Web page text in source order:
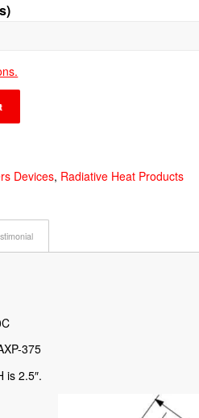
Devices, Radiative Heat Products
375
is 2.5″.